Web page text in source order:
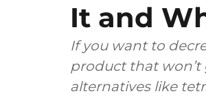
It and
If you want to
product that
alternatives like